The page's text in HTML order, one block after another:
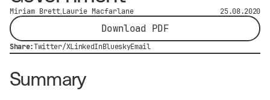
Miriam Brett Laurie Macfarlane 25.08.2020
Share:Twitter/XLinkedInBlueskyEmail
Summary
Download PDF